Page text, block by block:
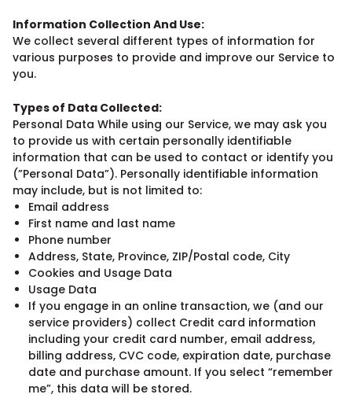
Information Collection And Use:
We collect several different types of information for
various purposes to provide and improve our Service to
you.
Types of Data Collected:
Personal Data While using our Service, we may ask you
to provide us with certain personally identifiable
information that can be used to contact or identify you
(”Personal Data”). Personally identifiable information
may include, but is not limited to:
Email address
First name and last name
Phone number
Address, State, Province, ZIP/Postal code, City
Cookies and Usage Data
Usage Data
If you engage in an online transaction, we (and our
service providers) collect Credit card information
including your credit card number, email address,
billing address, CVC code, expiration date, purchase
date and purchase amount. If you select “remember
me”, this data will be stored.